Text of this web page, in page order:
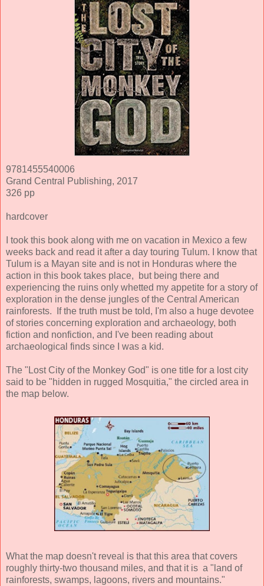
9781455540006
Grand Central Publishing, 2017
326 pp
hardcover
I took this book along with me on vacation in Mexico a few
weeks back and read it after a day touring Tulum. I know that
Tulum is a Mayan site and is not in Honduras where the
action in this book takes place, but being there and
experiencing the ruins only whetted my appetite for a story of
exploration in the dense jungles of the Central American
rainforests. If the truth must be told, I'm also a huge devotee
of stories concerning exploration and archaeology, both
fiction and nonfiction, and I've been reading about
archaeological finds since I was a kid.
The "Lost City of the Monkey God" is one title for a lost city
said to be "hidden in rugged Mosquitia," the circled area in
the map below.
What the map doesn't reveal is that this area that covers
roughly thirty-two thousand miles, and that it is a "land of
rainforests, swamps, lagoons, rivers and mountains."